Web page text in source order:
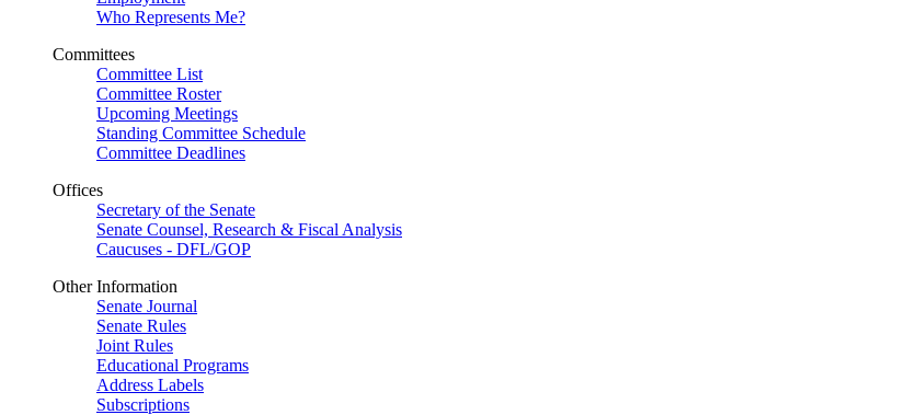
Who Represents Me?
Committees
Committee List
Committee Roster
Upcoming Meetings
Standing Committee Schedule
Committee Deadlines
Offices
Secretary of the Senate
Senate Counsel, Research & Fiscal Analysis
Caucuses - DFL/GOP
Other Information
Senate Journal
Senate Rules
Joint Rules
Educational Programs
Address Labels
Subscriptions